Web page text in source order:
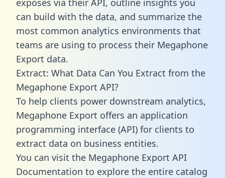
can build with the data, and summarize the
most common analytics environments that
teams are using to process their Megaphone
Export data.
Extract: What Data Can You Extract from the
Megaphone Export API?
To help clients power downstream analytics,
Megaphone Export offers an application
programming interface (API) for clients to
extract data on business entities.
You can visit the Megaphone Export API
Documentation to explore the entire catalog